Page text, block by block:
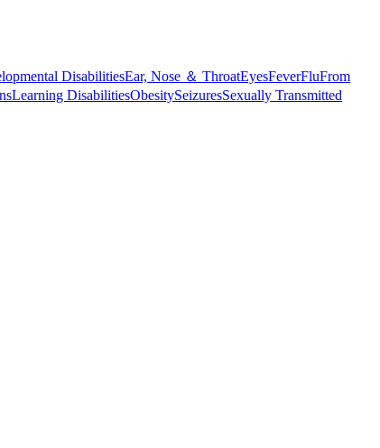
DisabilitiesEar, Nose ＆ ThroatEyesFeverFluFrom
Learning DisabilitiesObesitySeizuresSexually Transmitted